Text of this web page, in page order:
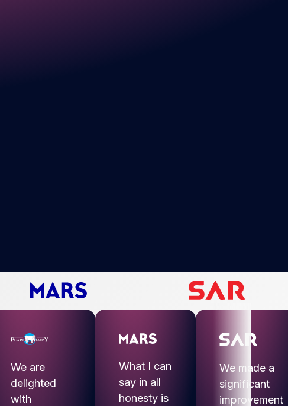
We are
delighted
with
What I can
say in all
honesty is
We made a
significant
improvement